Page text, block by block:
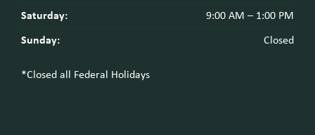
Saturday: 9:00 AM – 1:00 PM
Sunday: Closed
*Closed all Federal Holidays